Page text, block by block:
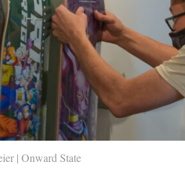
| Onward State